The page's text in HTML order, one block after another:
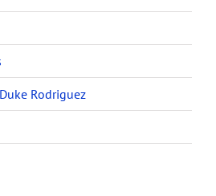
Rodriguez